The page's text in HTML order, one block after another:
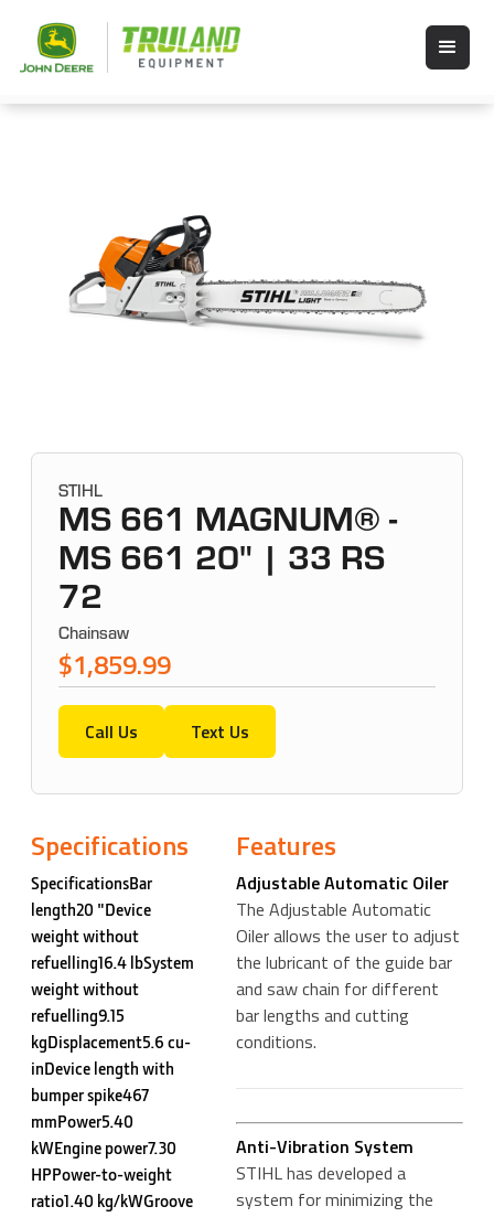
STIHL
MS 661 MAGNUM® -
MS 661 20" | 33 RS
72
Chainsaw
$1,859.99
Call Us Text Us
Specifications
SpecificationsBar
length20 "Device
weight without
refuelling16.4 lbSystem
weight without
refuelling9.15
kgDisplacement5.6 cu-
inDevice length with
bumper spike467
mmPower5.40
kWEngine power7.30
HPPower-to-weight
ratio1.40 kg/kWGroove
Features
Adjustable Automatic Oiler
The Adjustable Automatic
Oiler allows the user to adjust
the lubricant of the guide bar
and saw chain for different
bar lengths and cutting
conditions.
Anti-Vibration System
STIHL has developed a
system for minimizing the